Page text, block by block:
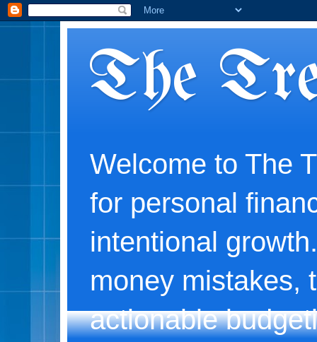
The
Welcome to The
for personal
intentional
money mistakes,
actionable